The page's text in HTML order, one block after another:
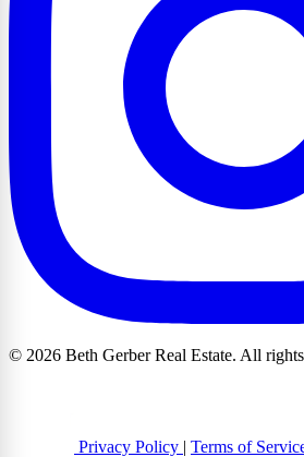
© 2026 Beth Gerber Real Estate. All
Privacy Policy | Terms of